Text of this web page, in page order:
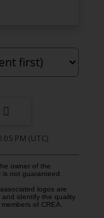
PM (UTC)
owner of the
is not guaranteed
logos are
and identify the quality
of CREA.